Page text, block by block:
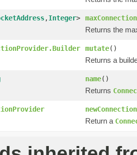
,Integer>
Returns the
mutate()
Returns a
name()
Returns
newConnection
Return a